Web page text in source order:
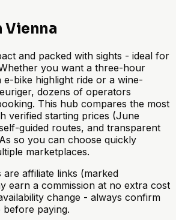
Vienna
and packed with sights - ideal for
you want a three-hour
bike highlight ride or a wine-
dozens of operators
This hub compares the most
verified starting prices (June
guided routes, and transparent
so you can choose quickly
marketplaces.
are affiliate links (marked
earn a commission at no extra cost
change - always confirm
paying.